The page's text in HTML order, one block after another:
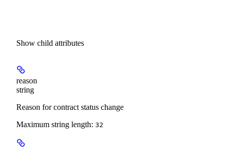
Show child attributes
reason
string
Reason for contract status change
Maximum string length: 32